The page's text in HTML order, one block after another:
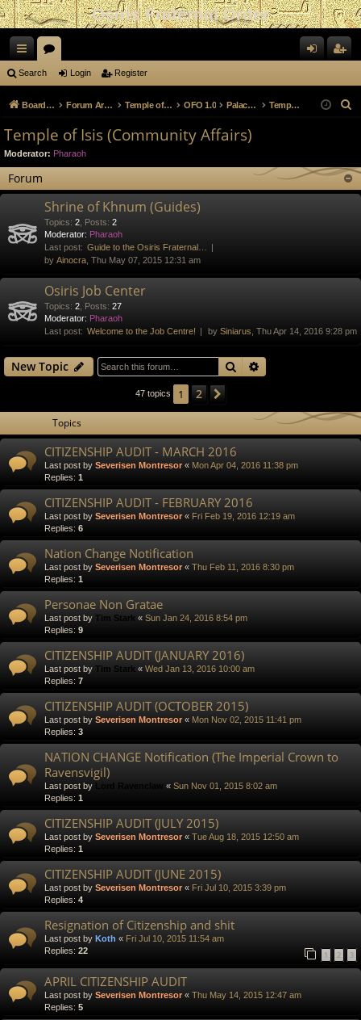
Osiris Fraternal Order
ui or
ist
Search Login Register
Board index Forum Archives Temple of Anubis OFO 1.0 Palace of the Hedjet Temple of Isis (Community Affairs)
c
h
Temple of Isis (Community Affairs)
Moderator: Pharaoh
Forum
Shrine of Khnum (Guides)
Topics: 2 Posts: 2
Moderator: Pharaoh
Last post: Guide to the Osiris Fraternal…
by Ainocra , Thu May 07, 2015 12:31 am
Osiris Job Center
Topics: 2 Posts: 27
Moderator: Pharaoh
Last post: Welcome to the Job Centre! by Siniarus , Thu Apr 14, 2016 9:28 pm
New Topic Search
47 topics 1 2
Topics
CITIZENSHIP AUDIT - MARCH 2016
Last post by Severisen Montresor« Mon Apr 04, 2016 11:38 pm
Replies: 1
CITIZENSHIP AUDIT - FEBRUARY 2016
Last post by Severisen Montresor« Fri Feb 19, 2016 12:19 am
Replies: 6
Nation Change Notification
Last post by Severisen Montresor« Thu Feb 11, 2016 8:30 pm
Replies: 1
Personae Non Gratae
Last post by Tim Stark « Sun Jan 24, 2016 8:54 pm
Replies: 9
CITIZENSHIP AUDIT (JANUARY 2016)
Last post by Tim Stark « Wed Jan 13, 2016 10:00 am
Replies: 7
CITIZENSHIP AUDIT (OCTOBER 2015)
Last post by Severisen Montresor« Mon Nov 02, 2015 11:41 pm
Replies: 3
NATION CHANGE Notification (The Imperial Crown to
Ravensvigil)
Last post by « Sun Nov 01, 2015 8:02 am
Replies: 1
CITIZENSHIP AUDIT (JULY 2015)
Last post by Severisen Montresor« Tue Aug 18, 2015 12:50 am
Replies: 1
CITIZENSHIP AUDIT (JUNE 2015)
Last post by Severisen Montresor« Fri Jul 10, 2015 3:39 pm
Replies: 4
Resignation of Citizenship and shit
Last post by Koth « Fri Jul 10, 2015 11:54 am
Replies: 22 1 2 3
APRIL CITIZENSHIP AUDIT
Last post by Severisen Montresor« Thu May 14, 2015 12:47 am
Replies: 5